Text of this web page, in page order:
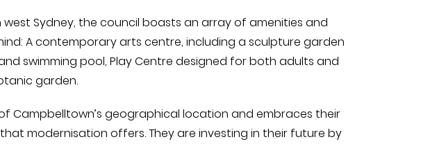
Sydney, the council boasts an array of amenities and
A contemporary arts centre, including a sculpture garden
swimming pool, Play Centre designed for both adults and
garden.
Campbelltown’s geographical location and embraces their
modernisation offers. They are investing in their future by